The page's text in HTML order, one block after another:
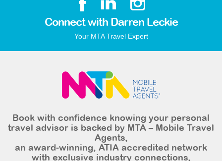
Connect with Darren Leckie
Your MTA Travel Expert
Book with confidence knowing your personal
travel advisor is backed by MTA – Mobile Travel
Agents,
an award-winning, ATIA accredited network
with exclusive industry connections,